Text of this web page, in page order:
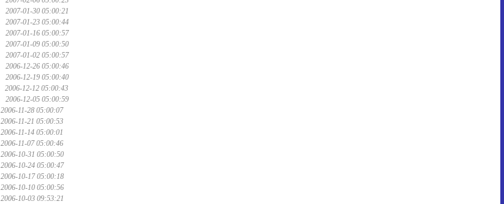
2007-01-30 05:00:21
2007-01-23 05:00:44
2007-01-16 05:00:57
2007-01-09 05:00:50
2007-01-02 05:00:57
2006-12-26 05:00:46
2006-12-19 05:00:40
2006-12-12 05:00:43
2006-12-05 05:00:59
2006-11-28 05:00:07
2006-11-21 05:00:53
2006-11-14 05:00:01
2006-11-07 05:00:46
2006-10-31 05:00:50
2006-10-24 05:00:47
2006-10-17 05:00:18
2006-10-10 05:00:56
2006-10-03 09:53:21